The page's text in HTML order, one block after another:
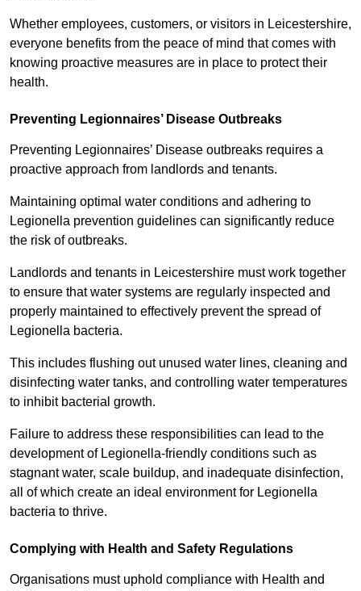
Whether employees, customers, or visitors in Leicestershire,
everyone benefits from the peace of mind that comes with
knowing proactive measures are in place to protect their
health.
Preventing Legionnaires’ Disease Outbreaks
Preventing Legionnaires’ Disease outbreaks requires a
proactive approach from landlords and tenants.
Maintaining optimal water conditions and adhering to
Legionella prevention guidelines can significantly reduce
the risk of outbreaks.
Landlords and tenants in Leicestershire must work together
to ensure that water systems are regularly inspected and
properly maintained to effectively prevent the spread of
Legionella bacteria.
This includes flushing out unused water lines, cleaning and
disinfecting water tanks, and controlling water temperatures
to inhibit bacterial growth.
Failure to address these responsibilities can lead to the
development of Legionella-friendly conditions such as
stagnant water, scale buildup, and inadequate disinfection,
all of which create an ideal environment for Legionella
bacteria to thrive.
Complying with Health and Safety Regulations
Organisations must uphold compliance with Health and